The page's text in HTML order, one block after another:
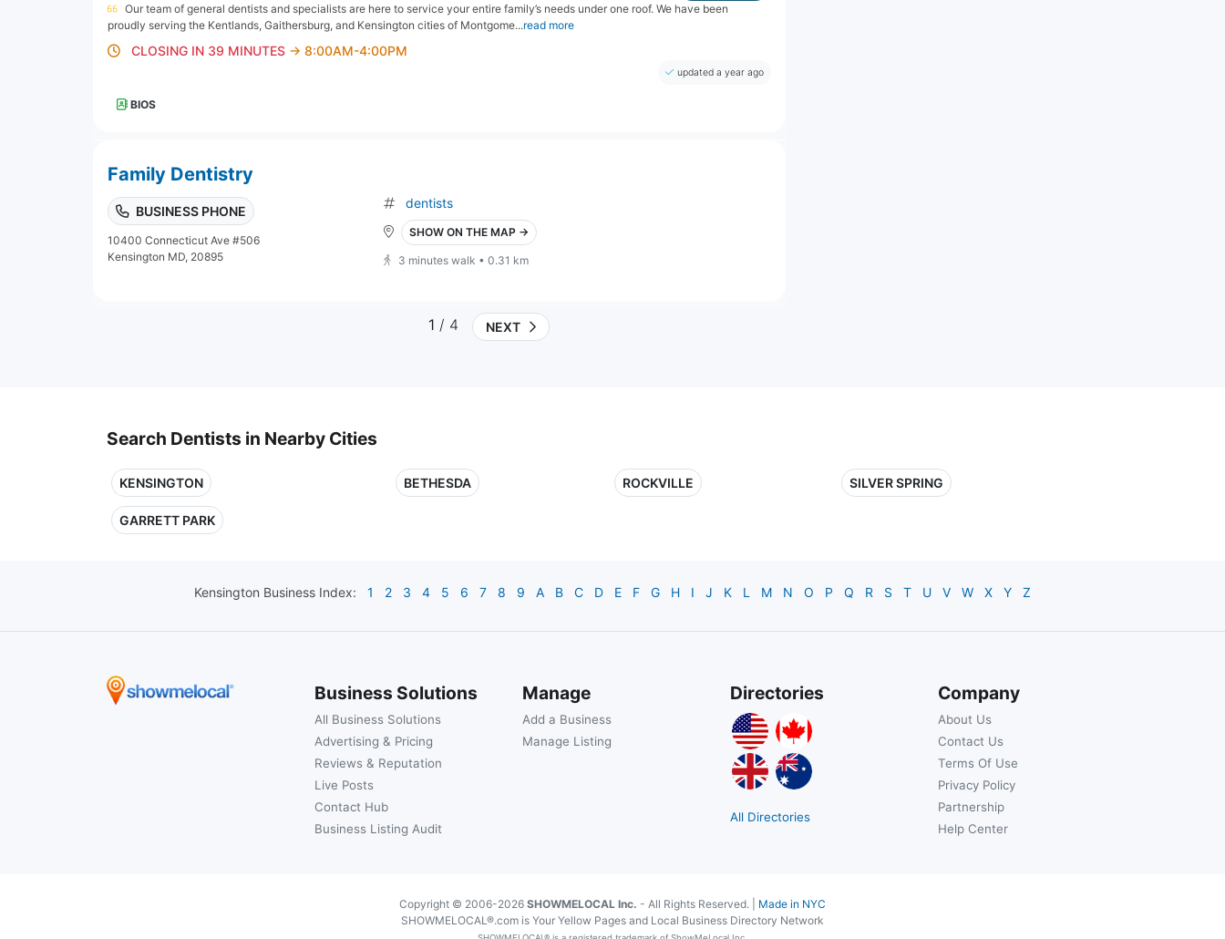
Our team of general dentists and specialists are here to service your entire family’s needs under one roof. We have been
proudly serving the Kentlands, Gaithersburg, and Kensington cities of Montgome...read more
CLOSING IN 39 MINUTES → 8:00AM-4:00PM
updated a year ago
BIOS
Family Dentistry
BUSINESS PHONE
10400 Connecticut Ave #506
Kensington MD, 20895
dentists
SHOW ON THE MAP →
3 minutes walk • 0.31 km
1 / 4 NEXT
Search Dentists in Nearby Cities
KENSINGTON BETHESDA ROCKVILLE SILVER SPRING
GARRETT PARK
Kensington Business Index: 1 2 3 4 5 6 7 8 9 A B C D E F G H I J K L M N O P Q R S T U V W X Y Z
Business Solutions
All Business Solutions
Advertising & Pricing
Reviews & Reputation
Live Posts
Contact Hub
Business Listing Audit
Manage
Add a Business
Manage Listing
Directories
All Directories
Company
About Us
Contact Us
Terms Of Use
Privacy Policy
Partnership
Help Center
Copyright © 2006-2026 SHOWMELOCAL Inc. - All Rights Reserved. | Made in NYC
SHOWMELOCAL®.com is Your Yellow Pages and Local Business Directory Network